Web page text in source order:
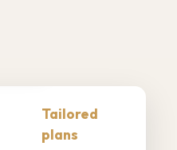
Tailored
plans